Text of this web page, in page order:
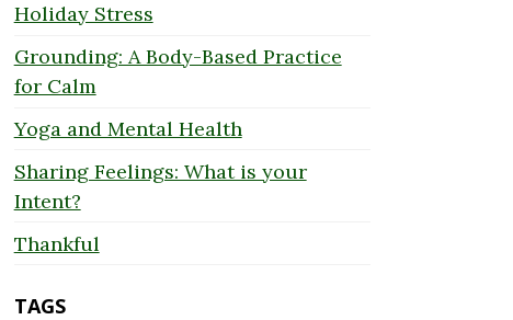
Holiday Stress
Grounding: A Body-Based Practice
for Calm
Yoga and Mental Health
Sharing Feelings: What is your
Intent?
Thankful
TAGS